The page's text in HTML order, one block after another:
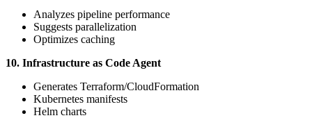
Analyzes pipeline performance
Suggests parallelization
Optimizes caching
10. Infrastructure as Code Agent
Generates Terraform/CloudFormation
Kubernetes manifests
Helm charts